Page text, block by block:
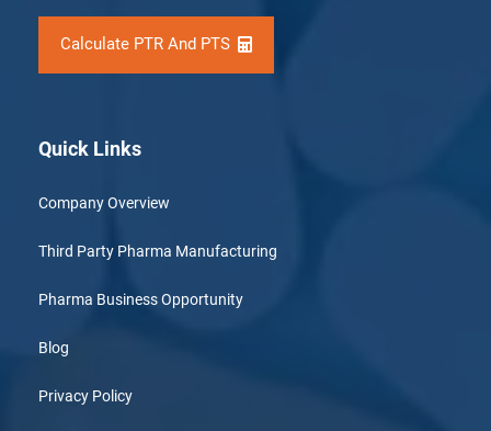
Calculate PTR And PTS
Quick Links
Company Overview
Third Party Pharma Manufacturing
Pharma Business Opportunity
Blog
Privacy Policy